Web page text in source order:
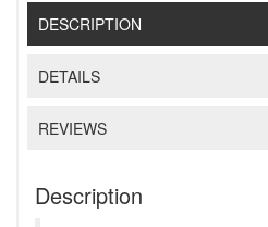
DESCRIPTION
DETAILS
REVIEWS
Description